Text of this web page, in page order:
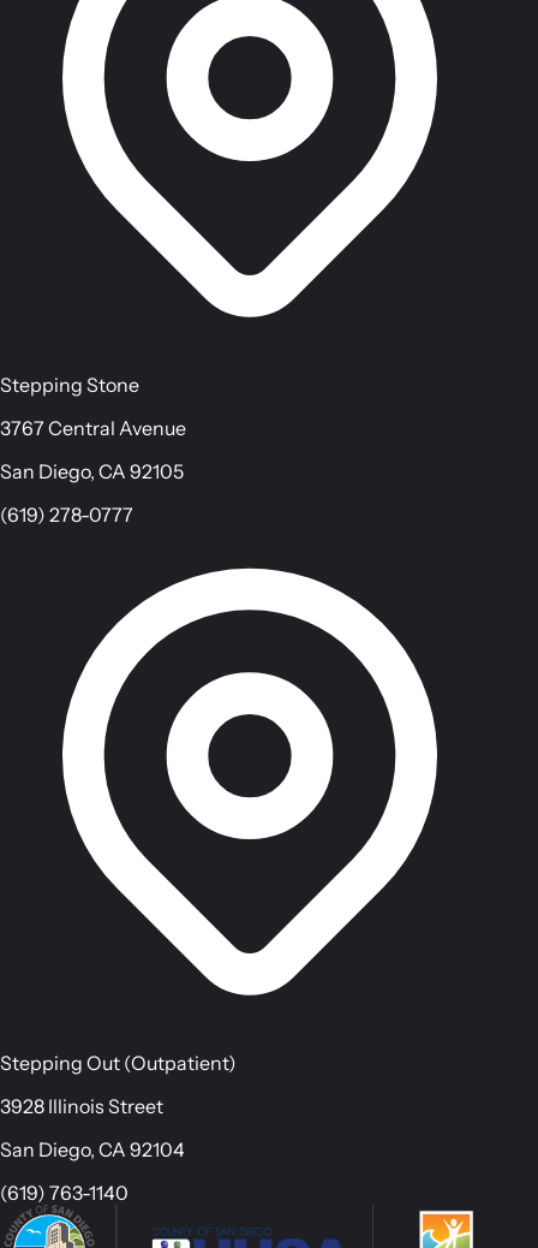
Stepping Stone
3767 Central Avenue
San Diego, CA 92105
(619) 278-0777
Stepping Out (Outpatient)
3928 Illinois Street
San Diego, CA 92104
(619) 763-1140